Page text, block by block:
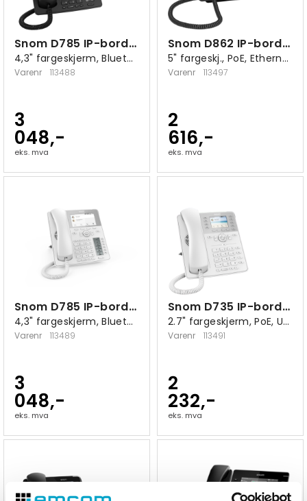
Snom D785 IP-bordtelefon sort
4,3" fargeskjerm, Bluetooth, USB 2.0 A
Varenr 113488
3
048,-
eks. mva
Snom D862 IP-bordtelefon
5" fargeskj., PoE, Ethernet 10/100/1000
Varenr 113497
2
616,-
eks. mva
Snom D785 IP-bordtelefon hvit
4,3" fargeskjerm, Bluetooth, USB 2.0 A
Varenr 113489
3
048,-
eks. mva
Snom D735 IP-bordtelefon hvit
2.7" fargeskjerm, PoE, USB 2.0 A
Varenr 113491
2
232,-
eks. mva